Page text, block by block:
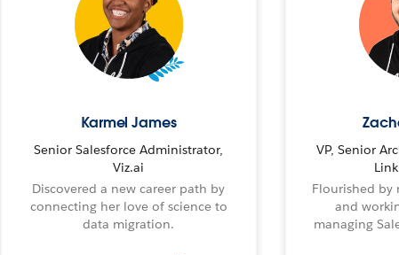
Karmel James
Senior Salesforce Administrator,
Viz.ai
Discovered a new career path by
connecting her love of science to
data migration.
VP, Senior
Flourished by
and
managing